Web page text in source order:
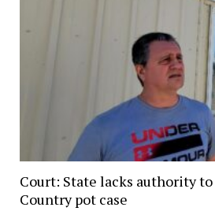
Court: State lacks authority
Country pot case